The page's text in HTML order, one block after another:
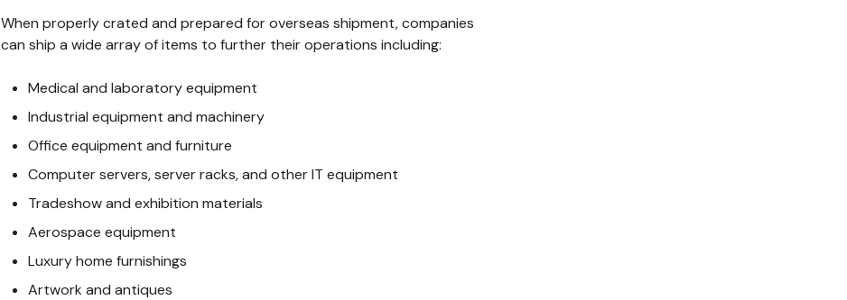
When properly crated and prepared for overseas shipment, companies
can ship a wide array of items to further their operations including:
Medical and laboratory equipment
Industrial equipment and machinery
Office equipment and furniture
Computer servers, server racks, and other IT equipment
Tradeshow and exhibition materials
Aerospace equipment
Luxury home furnishings
Artwork and antiques